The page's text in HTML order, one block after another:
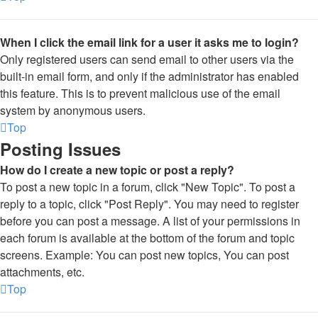
When I click the email link for a user it asks me to login?
Only registered users can send email to other users via the
built-in email form, and only if the administrator has enabled
this feature. This is to prevent malicious use of the email
system by anonymous users.
Top
Posting Issues
How do I create a new topic or post a reply?
To post a new topic in a forum, click "New Topic". To post a
reply to a topic, click "Post Reply". You may need to register
before you can post a message. A list of your permissions in
each forum is available at the bottom of the forum and topic
screens. Example: You can post new topics, You can post
attachments, etc.
Top